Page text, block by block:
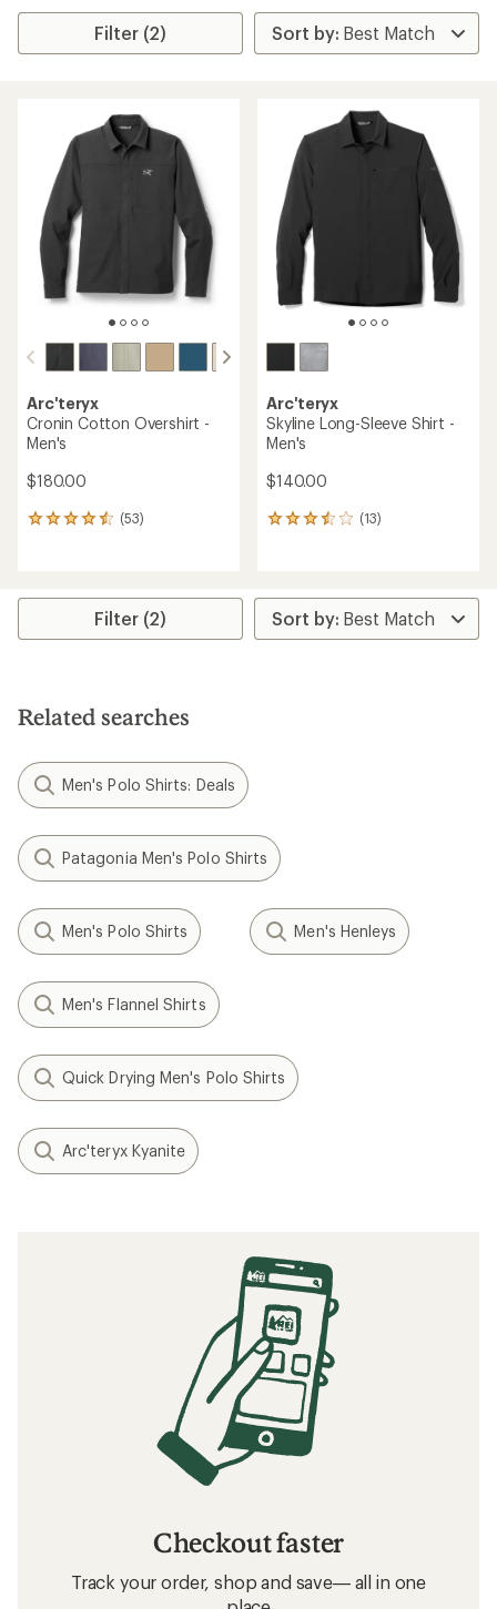
Filter (2)
Arc'teryx
Cronin Cotton Overshirt -
Men's
$180.00
(53)
53
average
stars
Arc'teryx
Skyline Long-Sleeve Shirt -
Men's
$140.00
(13)
13
average
rating
of
Filter (2)
Related searches
Men's Polo Shirts: Deals
Patagonia Men's Polo Shirts
Men's Polo Shirts Men's Henleys
Men's Flannel Shirts
Quick Drying Men's Polo Shirts
Arc'teryx Kyanite
Checkout faster
Track your order, shop and save— all in one